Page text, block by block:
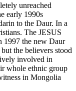
unreached
early 1990s
to the Daur. In a
The JESUS
1997 the new Daur
the believers stood
involved in
whole ethnic group
in Mongolia